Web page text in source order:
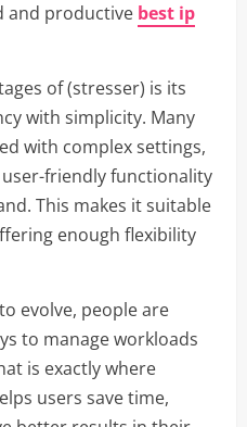
and productive best ip
of (stresser) is its
with simplicity. Many
with complex settings,
friendly functionality
This makes it suitable
enough flexibility
evolve, people are
to manage workloads
is exactly where
users save time,